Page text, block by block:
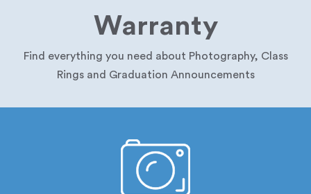
Warranty
Find everything you need about Photography, Class
Rings and Graduation Announcements